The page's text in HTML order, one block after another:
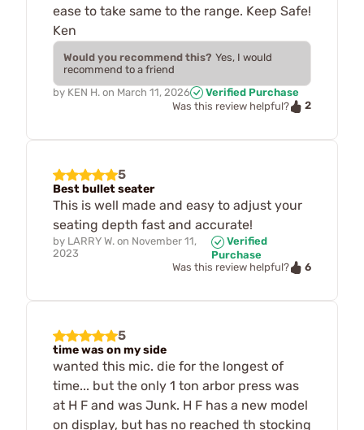
ease to take same to the range. Keep Safe!
Ken
Would you recommend this? Yes, I would
recommend to a friend
by KEN H. on March 11, 2026
Verified Purchase
Was this review helpful?
2
5
Best bullet seater
This is well made and easy to adjust your
seating depth fast and accurate!
by LARRY W. on November 11,
2023
Verified
Purchase
Was this review helpful?
6
5
time was on my side
wanted this mic. die for the longest of
time... but the only 1 ton arbor press was
at H F and was Junk. H F has a new model
on display, but has no reached th stocking